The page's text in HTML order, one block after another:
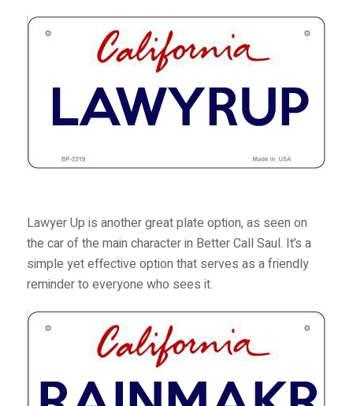
Lawyer Up is another great plate option, as seen on
the car of the main character in Better Call Saul. It’s a
simple yet effective option that serves as a friendly
reminder to everyone who sees it.